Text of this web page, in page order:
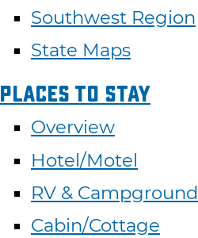
Southwest Region
State Maps
Places To Stay
Overview
Hotel/Motel
RV & Campground
Cabin/Cottage